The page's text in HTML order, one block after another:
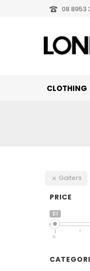
08 8953
CLOTHING
Gaiters
PRICE
$11
11